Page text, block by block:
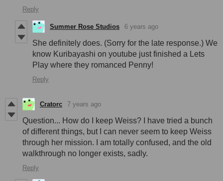
Reply
Summer Rose Studios 6 years ago
She definitely does. (Sorry for the late response.) We
know Kuribayashi on youtube just finished a Lets
Play where they romanced Penny!
Reply
Cratorc 7 years ago
Question... How do I keep Weiss? I have tried a bunch
of different things, but I can never seem to keep Weiss
through her mission. I am totally confused, and the old
walkthrough no longer exists, sadly.
Reply